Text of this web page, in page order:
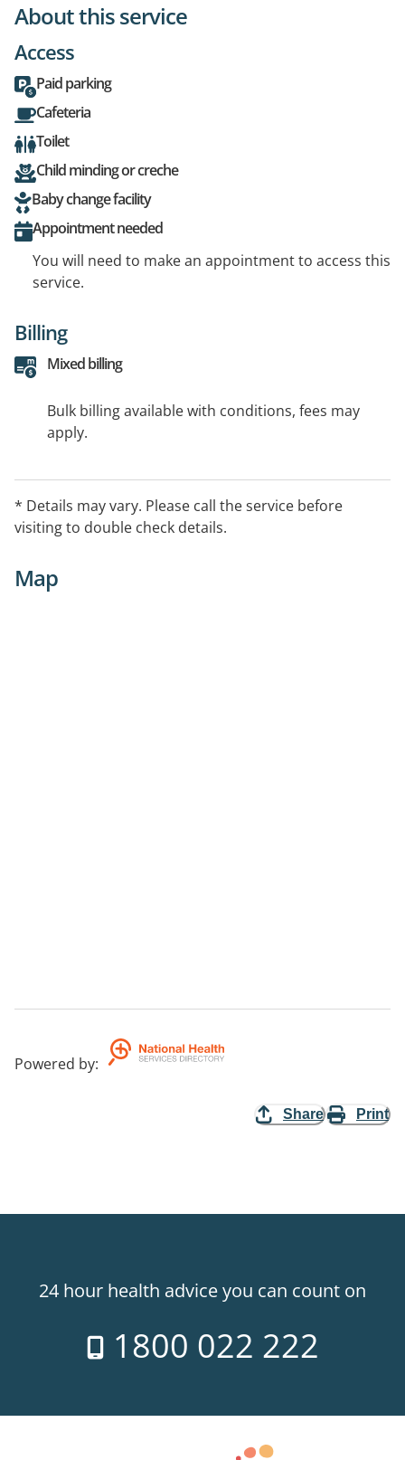
About this service
Access
Paid parking
Cafeteria
Toilet
Child minding or creche
Baby change facility
Appointment needed
You will need to make an appointment to access this
service.
Billing
Mixed billing
Bulk billing available with conditions, fees may
apply.
* Details may vary. Please call the service before
visiting to double check details.
Map
Powered by:
Share Print
24 hour health advice you can count on
1800 022 222